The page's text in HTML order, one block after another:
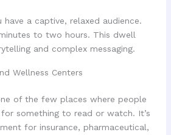
have a captive, relaxed audience.
to two hours. This dwell
and complex messaging.
Wellness Centers
of the few places where people
something to read or watch. It’s
for insurance, pharmaceutical,